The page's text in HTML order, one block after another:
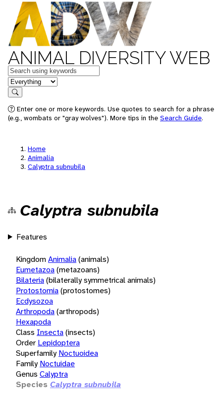
ANIMAL DIVERSITY WEB
Keywords
in feature
Search
Enter one or more keywords. Use quotes to search for a phrase
(e.g., wombats or "gray wolves"). More tips in the Search Guide.
Home
Animalia
Calyptra subnubila
Calyptra subnubila
Features
KingdomAnimalia(animals)
Eumetazoa(metazoans)
Bilateria(bilaterally symmetrical animals)
Protostomia(protostomes)
Ecdysozoa
Arthropoda(arthropods)
Hexapoda
Class Insecta(insects)
Order Lepidoptera
Superfamily Noctuoidea
Family Noctuidae
Genus Calyptra
Species Calyptra subnubila